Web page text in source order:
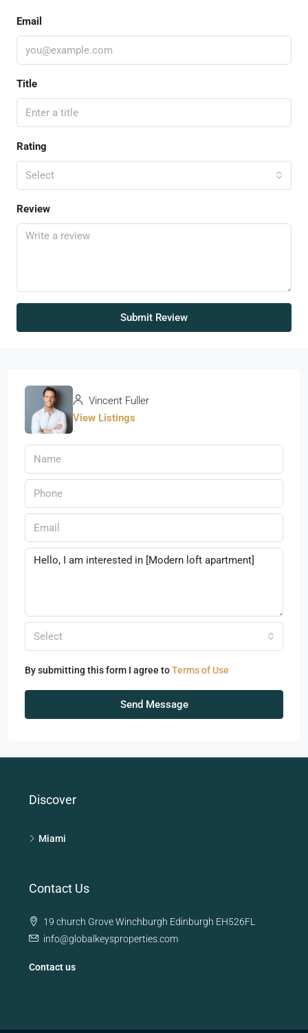
Email
Title
Rating
Select
Review
Submit Review
Vincent Fuller
View Listings
Select
By submitting this form I agree toTerms of Use
Send Message
Discover
Miami
Contact Us
19 church Grove Winchburgh Edinburgh EH526FL
info@globalkeysproperties.com
Contact us